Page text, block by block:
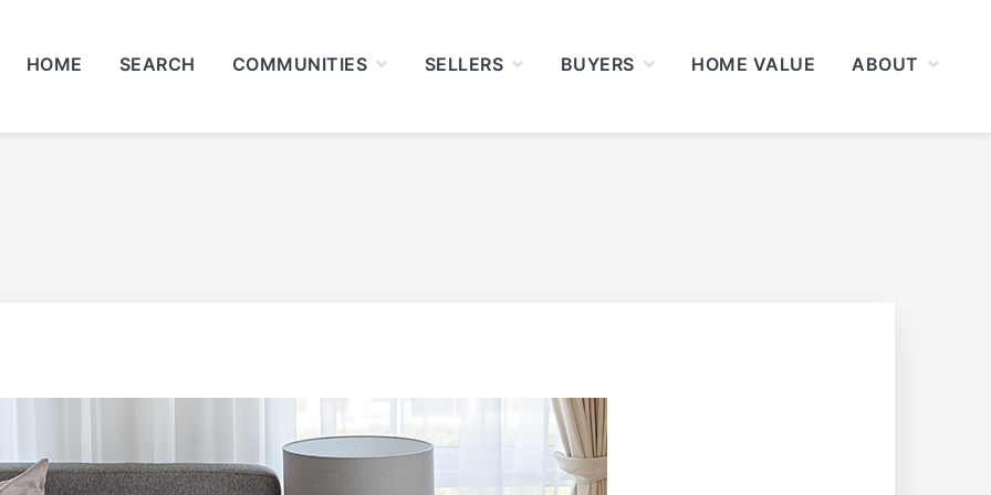
HOME SEARCH COMMUNITIES SELLERS BUYERS HOME VALUE ABOUT